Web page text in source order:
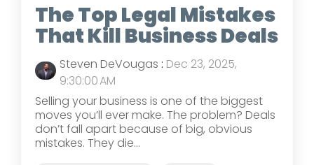
The Top Legal Mistakes
That Kill Business Deals
Steven DeVougas : Dec 23, 2025,
9:30:00 AM
Selling your business is one of the biggest
moves you’ll ever make. The problem? Deals
don’t fall apart because of big, obvious
mistakes. They die...